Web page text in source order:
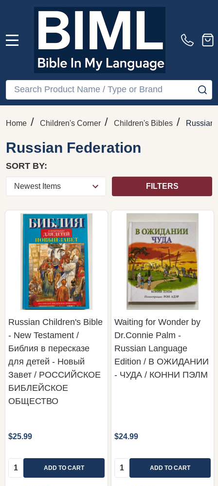
Search
Home / Children's Corner / Children's Bibles / Russian
Russian Federation
SORT BY:
FILTERS
Russian Children's Bible
- New Testament /
Библия в пересказе
для детей - Новый
Завет / РОССИЙСКОЕ
БИБЛЕЙСКОЕ
ОБЩЕСТВО
$25.99
Quantity: ADD TO CART
Waiting for Wonder by
Dr.Connie Palm -
Russian Language
Edition / В ОЖИДАНИИ
- ЧУДА / КОННИ ПЭЛМ
$24.99
Quantity: ADD TO CART